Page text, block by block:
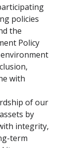
policies
the
Policy
with
of our
by
integrity,
term